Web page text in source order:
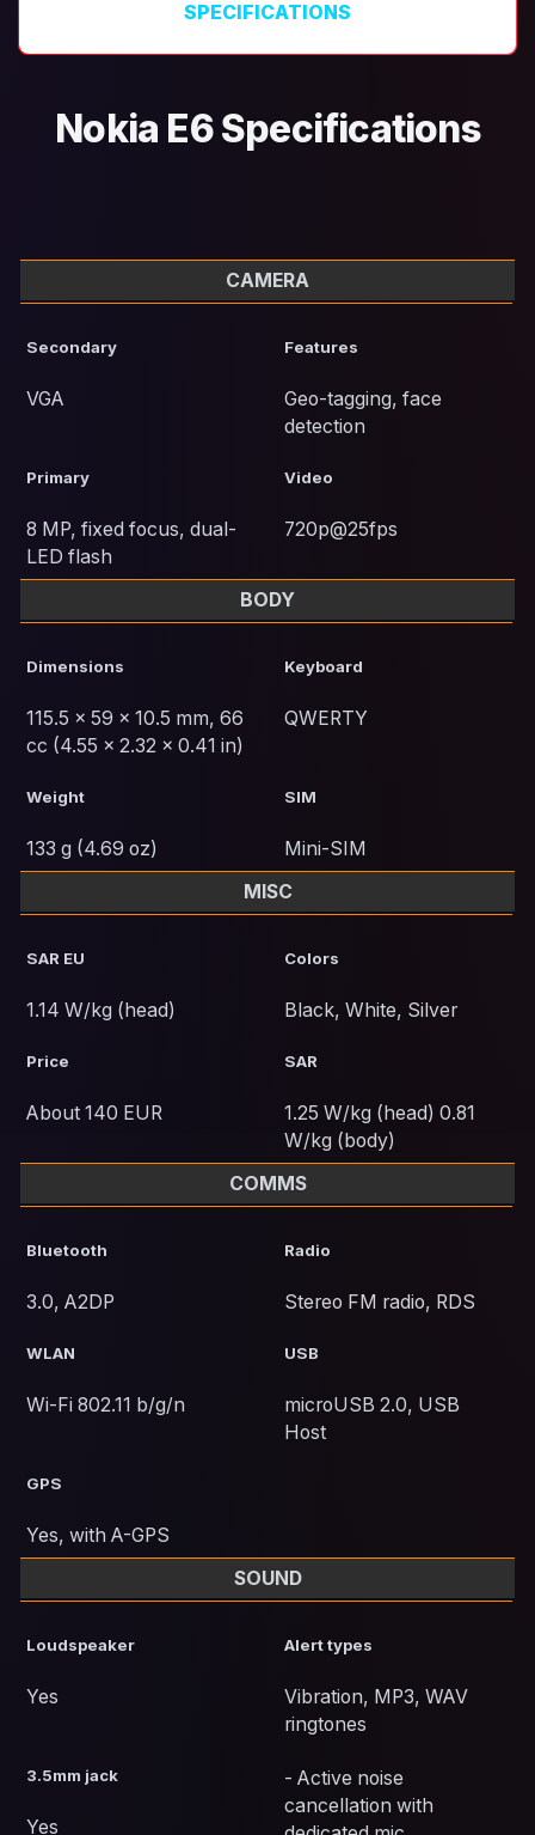
SPECIFICATIONS
Nokia E6 Specifications
CAMERA
Secondary
VGA
Features
Geo-tagging, face
detection
Primary
8 MP, fixed focus, dual-
LED flash
Video
720p@25fps
BODY
Dimensions
115.5 x 59 x 10.5 mm, 66
cc (4.55 x 2.32 x 0.41 in)
Keyboard
QWERTY
Weight
133 g (4.69 oz)
SIM
Mini-SIM
MISC
SAR EU
1.14 W/kg (head)
Colors
Black, White, Silver
Price
About 140 EUR
SAR
1.25 W/kg (head) 0.81
W/kg (body)
COMMS
Bluetooth
3.0, A2DP
Radio
Stereo FM radio, RDS
WLAN
Wi-Fi 802.11 b/g/n
USB
microUSB 2.0, USB
Host
GPS
Yes, with A-GPS
SOUND
Loudspeaker
Yes
Alert types
Vibration, MP3, WAV
ringtones
3.5mm jack
Yes
- Active noise
cancellation with